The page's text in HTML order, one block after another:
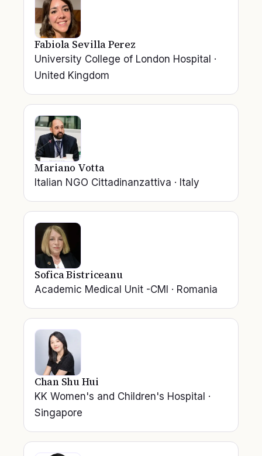
Fabiola Sevilla Perez
University College of London Hospital ·
United Kingdom
Mariano Votta
Italian NGO Cittadinanzattiva · Italy
Sofica Bistriceanu
Academic Medical Unit -CMI · Romania
Chan Shu Hui
KK Women's and Children's Hospital ·
Singapore